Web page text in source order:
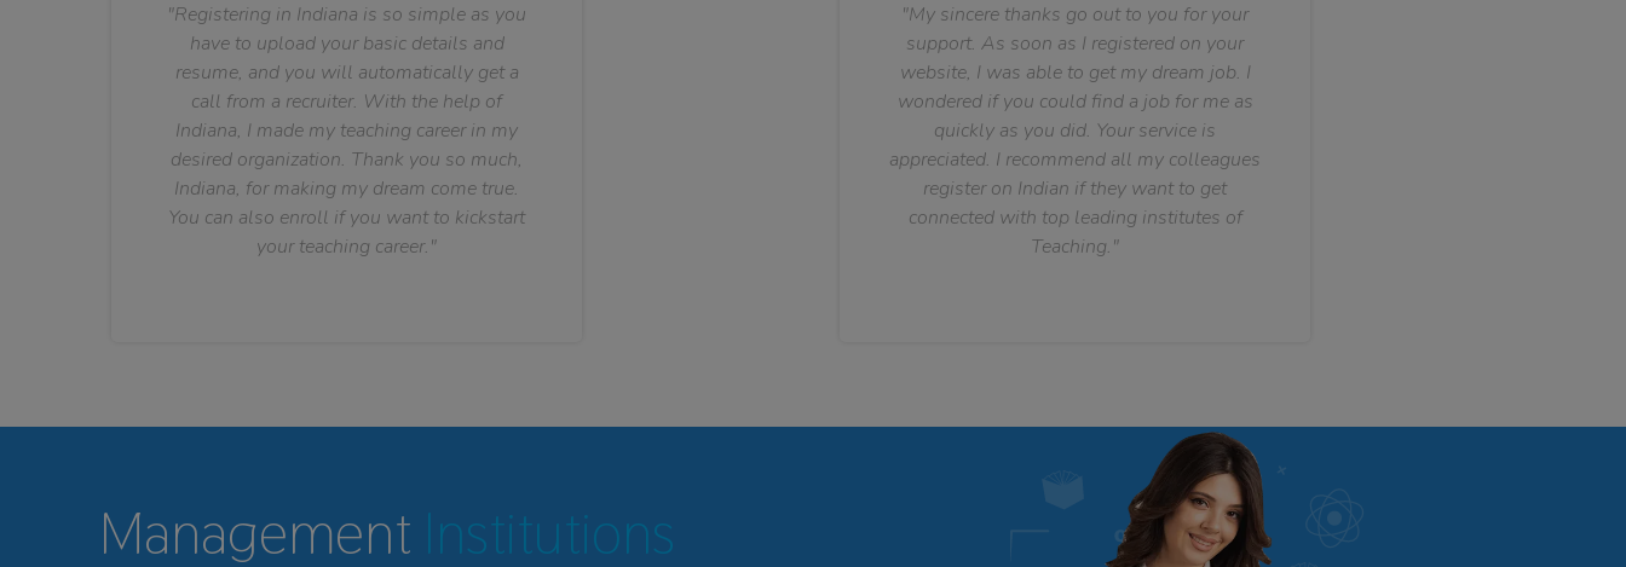
"Registering in Indiana is so simple as you
have to upload your basic details and
resume, and you will automatically get a
call from a recruiter. With the help of
Indiana, I made my teaching career in my
desired organization. Thank you so much,
Indiana, for making my dream come true.
You can also enroll if you want to kickstart
your teaching career."
"My sincere thanks go out to you for your
support. As soon as I registered on your
website, I was able to get my dream job. I
wondered if you could find a job for me as
quickly as you did. Your service is
appreciated. I recommend all my colleagues
register on Indian if they want to get
connected with top leading institutes of
Teaching."
Management Institutions